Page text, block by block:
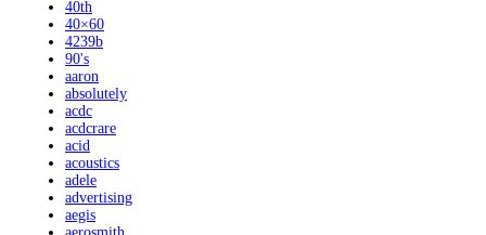
40th
40×60
4239b
90's
aaron
absolutely
acdc
acdcrare
acid
acoustics
adele
advertising
aegis